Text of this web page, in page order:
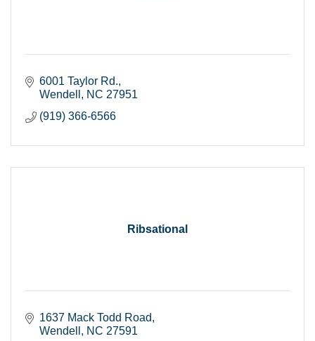
6001 Taylor Rd.
Wendell
NC 27951
(919) 366-6566
Ribsational
1637 Mack Todd Road
Wendell
NC 27591